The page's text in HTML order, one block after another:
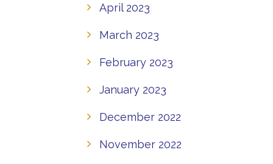
April 2023
March 2023
February 2023
January 2023
December 2022
November 2022